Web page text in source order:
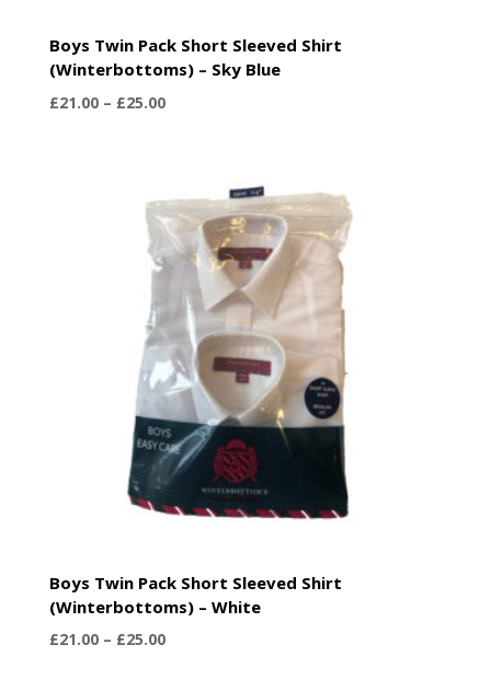
Boys Twin Pack Short Sleeved Shirt
(Winterbottoms) – Sky Blue
£21.00 – £25.00Price
£25.00
Boys Twin Pack Short Sleeved Shirt
(Winterbottoms) – White
£21.00 – £25.00Price